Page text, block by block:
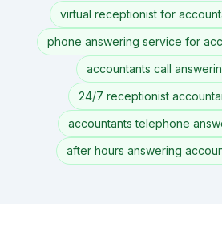
virtual receptionist for
phone answering service for
accountants call
24/7 receptionist
accountants telephone
after hours answering